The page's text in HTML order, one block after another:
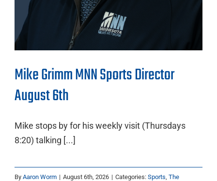
Mike Grimm MNN Sports Director
August 6th
Mike stops by for his weekly visit (Thursdays
8:20) talking [...]
By Aaron Worm | August 6th, 2026 | Categories: Sports The